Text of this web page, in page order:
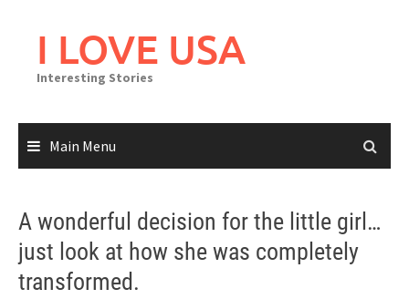
I LOVE USA
Interesting Stories
Main Menu
A wonderful decision for the little girl…
just look at how she was completely
transformed.